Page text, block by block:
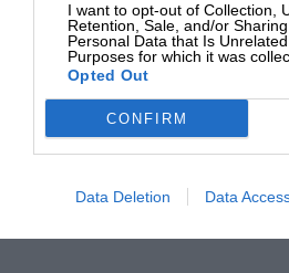
I want to opt-out of Collection,
Retention, Sale, and/or
Personal Data that Is
Purposes for which it was
Opted Out
CONFIRM
Data Deletion Data